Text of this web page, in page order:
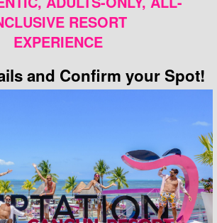
RESORT
EXPERIENCE
and Confirm your Spot!